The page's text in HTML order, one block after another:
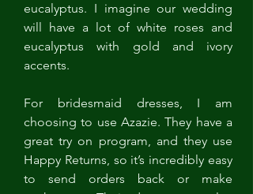
eucalyptus. I imagine our wedding
will have a lot of white roses and
eucalyptus with gold and ivory
accents.
For bridesmaid dresses, I am
choosing to use Azazie. They have a
great try on program, and they use
Happy Returns, so it’s incredibly easy
to send orders back or make